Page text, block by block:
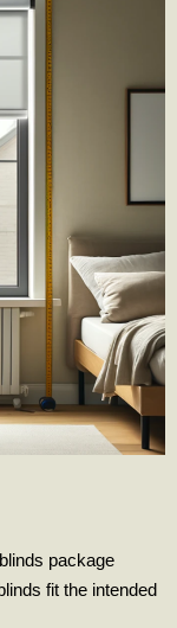
package
fit the intended